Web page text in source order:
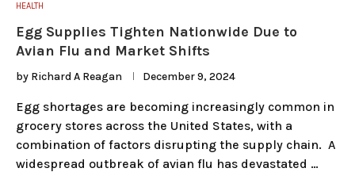
HEALTH
Egg Supplies Tighten Nationwide Due to
Avian Flu and Market Shifts
by Richard A Reagan December 9, 2024
Egg shortages are becoming increasingly common in
grocery stores across the United States, with a
combination of factors disrupting the supply chain. A
widespread outbreak of avian flu has devastated …